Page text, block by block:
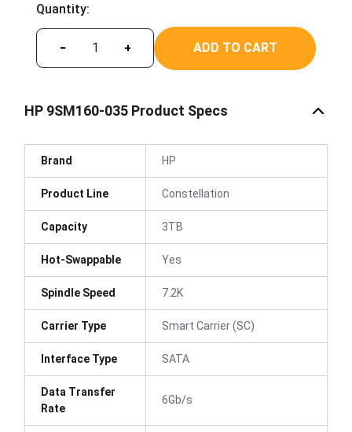
Quantity:
− + ADD TO CART
HP 9SM160-035 Product Specs
Brand HP
Product Line Constellation
Capacity 3TB
Hot-Swappable Yes
Spindle Speed 7.2K
Carrier Type Smart Carrier (SC)
Interface Type SATA
Data Transfer
Rate
6Gb/s